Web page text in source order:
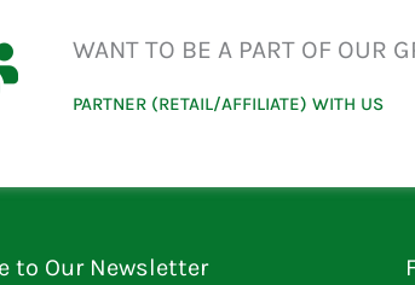
WANT TO BE A PART OF OUR
PARTNER (RETAIL/AFFILIATE) WITH US
to Our Newsletter